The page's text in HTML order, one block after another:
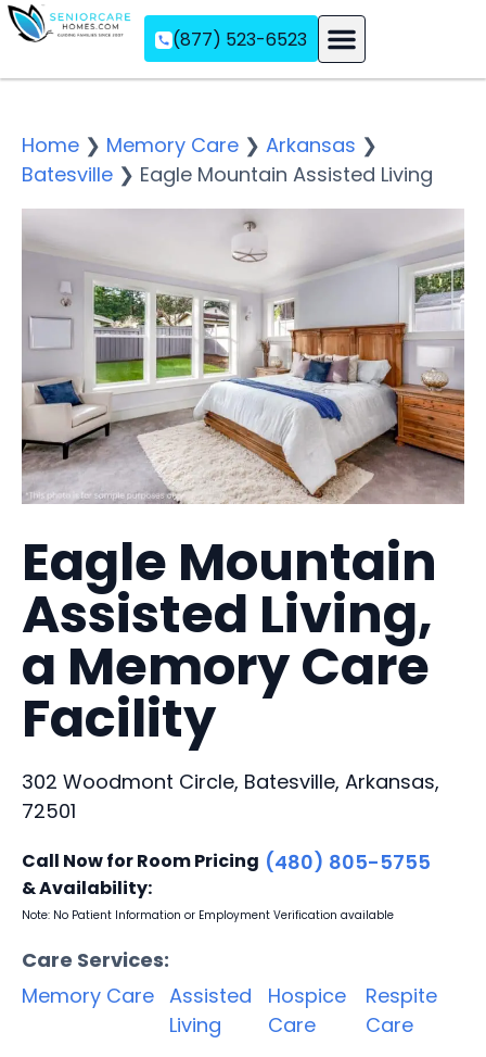
(877) 523-6523
Home ❯ Memory Care ❯ Arkansas ❯
Batesville ❯ Eagle Mountain Assisted Living
Eagle Mountain
Assisted Living,
a Memory Care
Facility
302 Woodmont Circle, Batesville, Arkansas,
72501
Call Now for Room Pricing
& Availability:
(480) 805-5755
Note: No Patient Information or Employment Verification available
Care Services:
Memory Care Assisted
Living
Hospice
Care
Respite
Care